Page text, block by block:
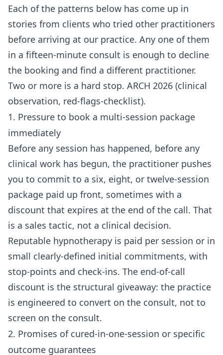
Each of the patterns below has come up in
stories from clients who tried other practitioners
before arriving at our practice. Any one of them
in a fifteen-minute consult is enough to decline
the booking and find a different practitioner.
Two or more is a hard stop. ARCH 2026 (clinical
observation, red-flags-checklist).
1. Pressure to book a multi-session package
immediately
Before any session has happened, before any
clinical work has begun, the practitioner pushes
you to commit to a six, eight, or twelve-session
package paid up front, sometimes with a
discount that expires at the end of the call. That
is a sales tactic, not a clinical decision.
Reputable hypnotherapy is paid per session or in
small clearly-defined initial commitments, with
stop-points and check-ins. The end-of-call
discount is the structural giveaway: the practice
is engineered to convert on the consult, not to
screen on the consult.
2. Promises of cured-in-one-session or specific
outcome guarantees